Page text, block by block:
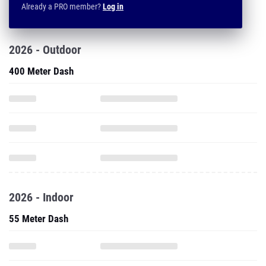
Already a PRO member?Log in
2026 - Outdoor
400 Meter Dash
2026 - Indoor
55 Meter Dash